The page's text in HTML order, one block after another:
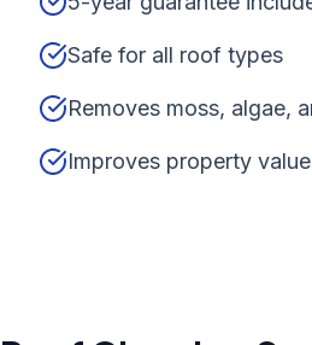
Safe for all roof types
Removes moss, algae,
Improves property value